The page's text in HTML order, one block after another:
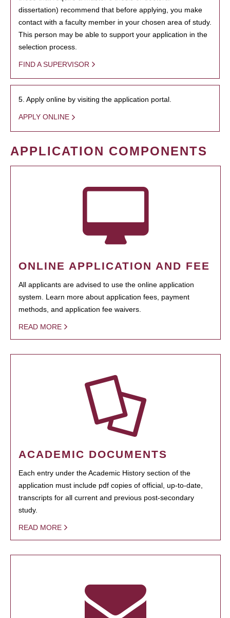
dissertation) recommend that before applying, you make
contact with a faculty member in your chosen area of study.
This person may be able to support your application in the
selection process.
FIND A SUPERVISOR
5. Apply online by visiting the application portal.
APPLY ONLINE
APPLICATION COMPONENTS
ONLINE APPLICATION AND FEE
All applicants are advised to use the online application
system. Learn more about application fees, payment
methods, and application fee waivers.
READ MORE
ACADEMIC DOCUMENTS
Each entry under the Academic History section of the
application must include pdf copies of official, up-to-date,
transcripts for all current and previous post-secondary
study.
READ MORE